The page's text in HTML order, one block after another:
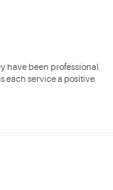
have been professional
each service a positive